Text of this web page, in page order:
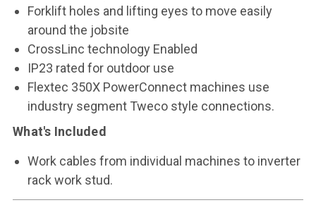
Forklift holes and lifting eyes to move easily
around the jobsite
CrossLinc technology Enabled
IP23 rated for outdoor use
Flextec 350X PowerConnect machines use
industry segment Tweco style connections.
What's Included
Work cables from individual machines to inverter
rack work stud.